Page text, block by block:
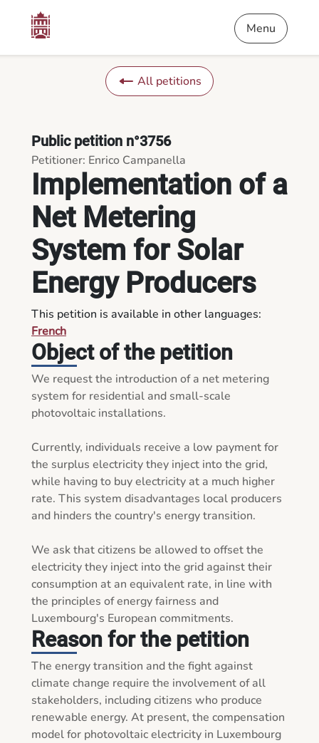
Implementation of a Net Metering System for Solar Energy
Menu
All petitions
Implementation of a
Net Metering
System for Solar
Energy Producers
Public petition n°3756
Petitioner: Enrico Campanella
This petition is available in other languages:
French
Object of the petition
We request the introduction of a net metering
system for residential and small-scale
photovoltaic installations.
Currently, individuals receive a low payment for
the surplus electricity they inject into the grid,
while having to buy electricity at a much higher
rate. This system disadvantages local producers
and hinders the country's energy transition.
We ask that citizens be allowed to offset the
electricity they inject into the grid against their
consumption at an equivalent rate, in line with
the principles of energy fairness and
Luxembourg's European commitments.
Reason for the petition
The energy transition and the fight against
climate change require the involvement of all
stakeholders, including citizens who produce
renewable energy. At present, the compensation
model for photovoltaic electricity in Luxembourg